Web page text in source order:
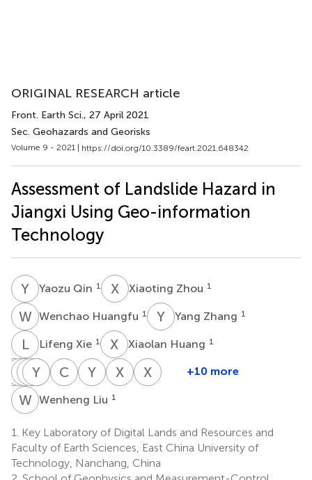
ORIGINAL RESEARCH article
Front. Earth Sci., 27 April 2021
Sec. Geohazards and Georisks
Volume 9 - 2021 | https://doi.org/10.3389/feart.2021.648342
Assessment of Landslide Hazard in
Jiangxi Using Geo-information
Technology
Y QYaozu Qin 1 X ZXiaoting Zhou 1
WHWenchao Huangfu 1 Y ZYang Zhang 1
LX Lifeng Xie 1 X HXiaolan Huang 1
XF
Xiao
Fu
1
JL
Jie
Li
1
J J
Jingheng
Jiang
MZ Ming
Zhang
Y
Yixuan
Liu
SPShanling
Peng
C SChongjian
Shao
Y BYonghui
Bai
X ZXiaofeng
X
Xiangtong
+10 more
WLWenheng Liu 1
1.
Key Laboratory of Digital Lands and Resources and
Faculty of Earth Sciences, East China University of
Technology, Nanchang, China